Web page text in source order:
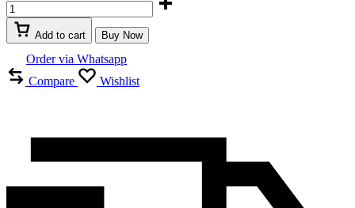
Add to cart Buy Now
Order via Whatsapp
Compare
Wishlist